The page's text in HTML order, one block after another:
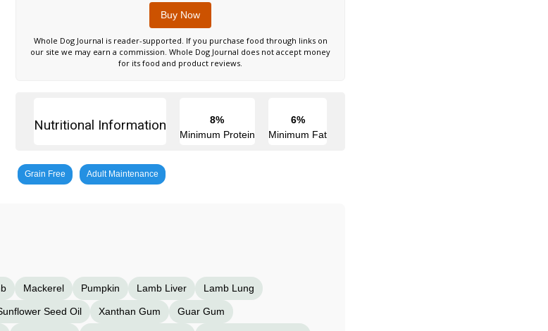
Buy Now
Whole Dog Journal is reader-supported. If you purchase food through links on
our site we may earn a commission. Whole Dog Journal does not accept money
for its food and product reviews.
Nutritional Information
8%
Minimum Protein
6%
Minimum Fat
Grain Free Adult Maintenance
Mackerel Pumpkin Lamb Liver Lamb Lung
Seed Oil Xanthan Gum Guar Gum